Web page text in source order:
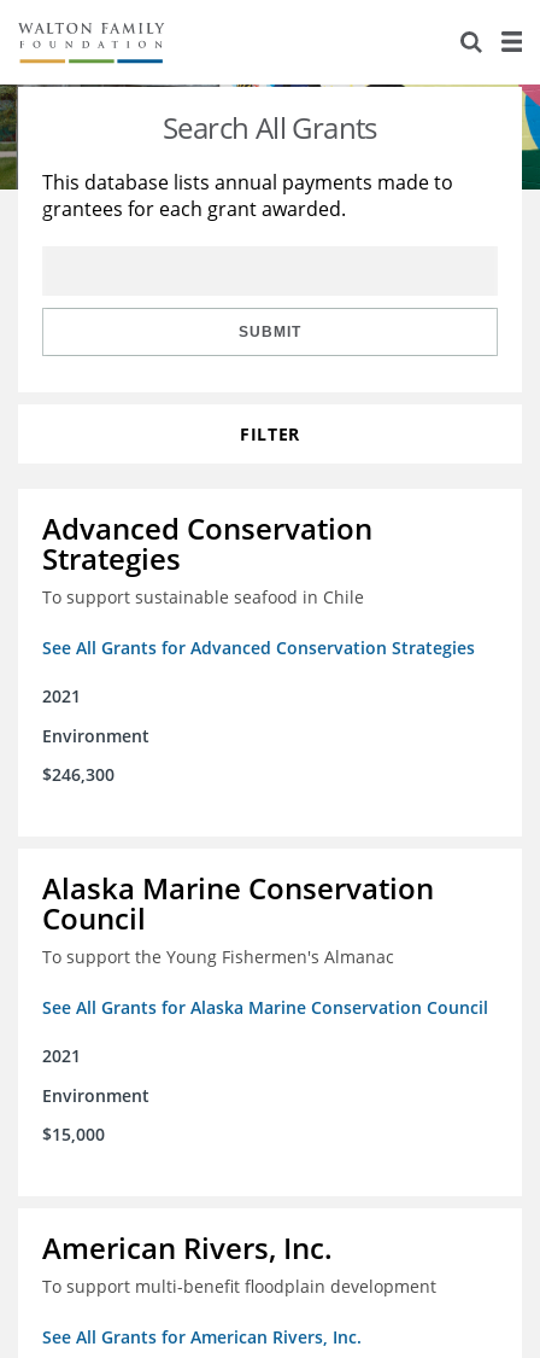
About Us
Staff
Reports & Financials
Stories
Education
Learning
Search All Grants
This database lists annual payments made to
grantees for each grant awarded.
SUBMIT
FILTER
Advanced Conservation
Strategies
To support sustainable seafood in Chile
See All Grants for Advanced Conservation Strategies
2021
Environment
$246,300
Alaska Marine Conservation
Council
To support the Young Fishermen's Almanac
See All Grants for Alaska Marine Conservation Council
2021
Environment
$15,000
American Rivers, Inc.
To support multi-benefit floodplain development
See All Grants for American Rivers, Inc.